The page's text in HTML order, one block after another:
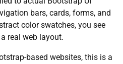
bars, cards, forms, and
color swatches, you see
real web layout.
based websites, this is a